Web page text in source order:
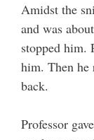
Amidst the
and was
stopped him.
him. Then he
back.
Professor